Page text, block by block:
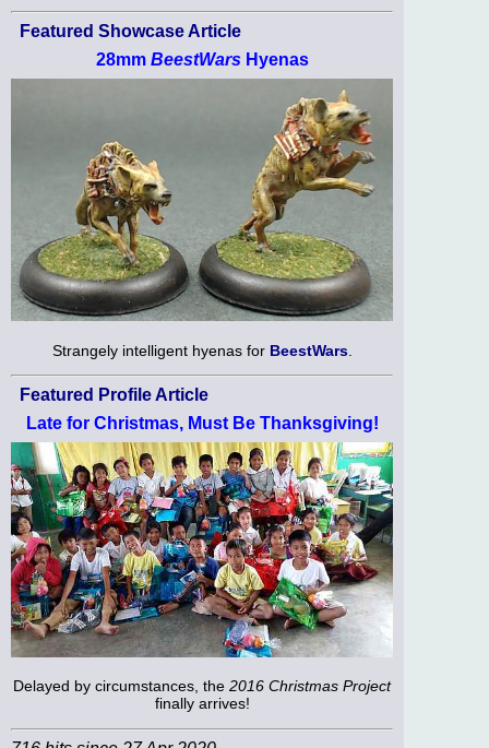
Featured Showcase Article
28mm BeestWarsHyenas
Strangely intelligent hyenas for BeestWars.
Featured Profile Article
Late for Christmas, Must Be Thanksgiving!
Delayed by circumstances, the 2016 Christmas Project
finally arrives!